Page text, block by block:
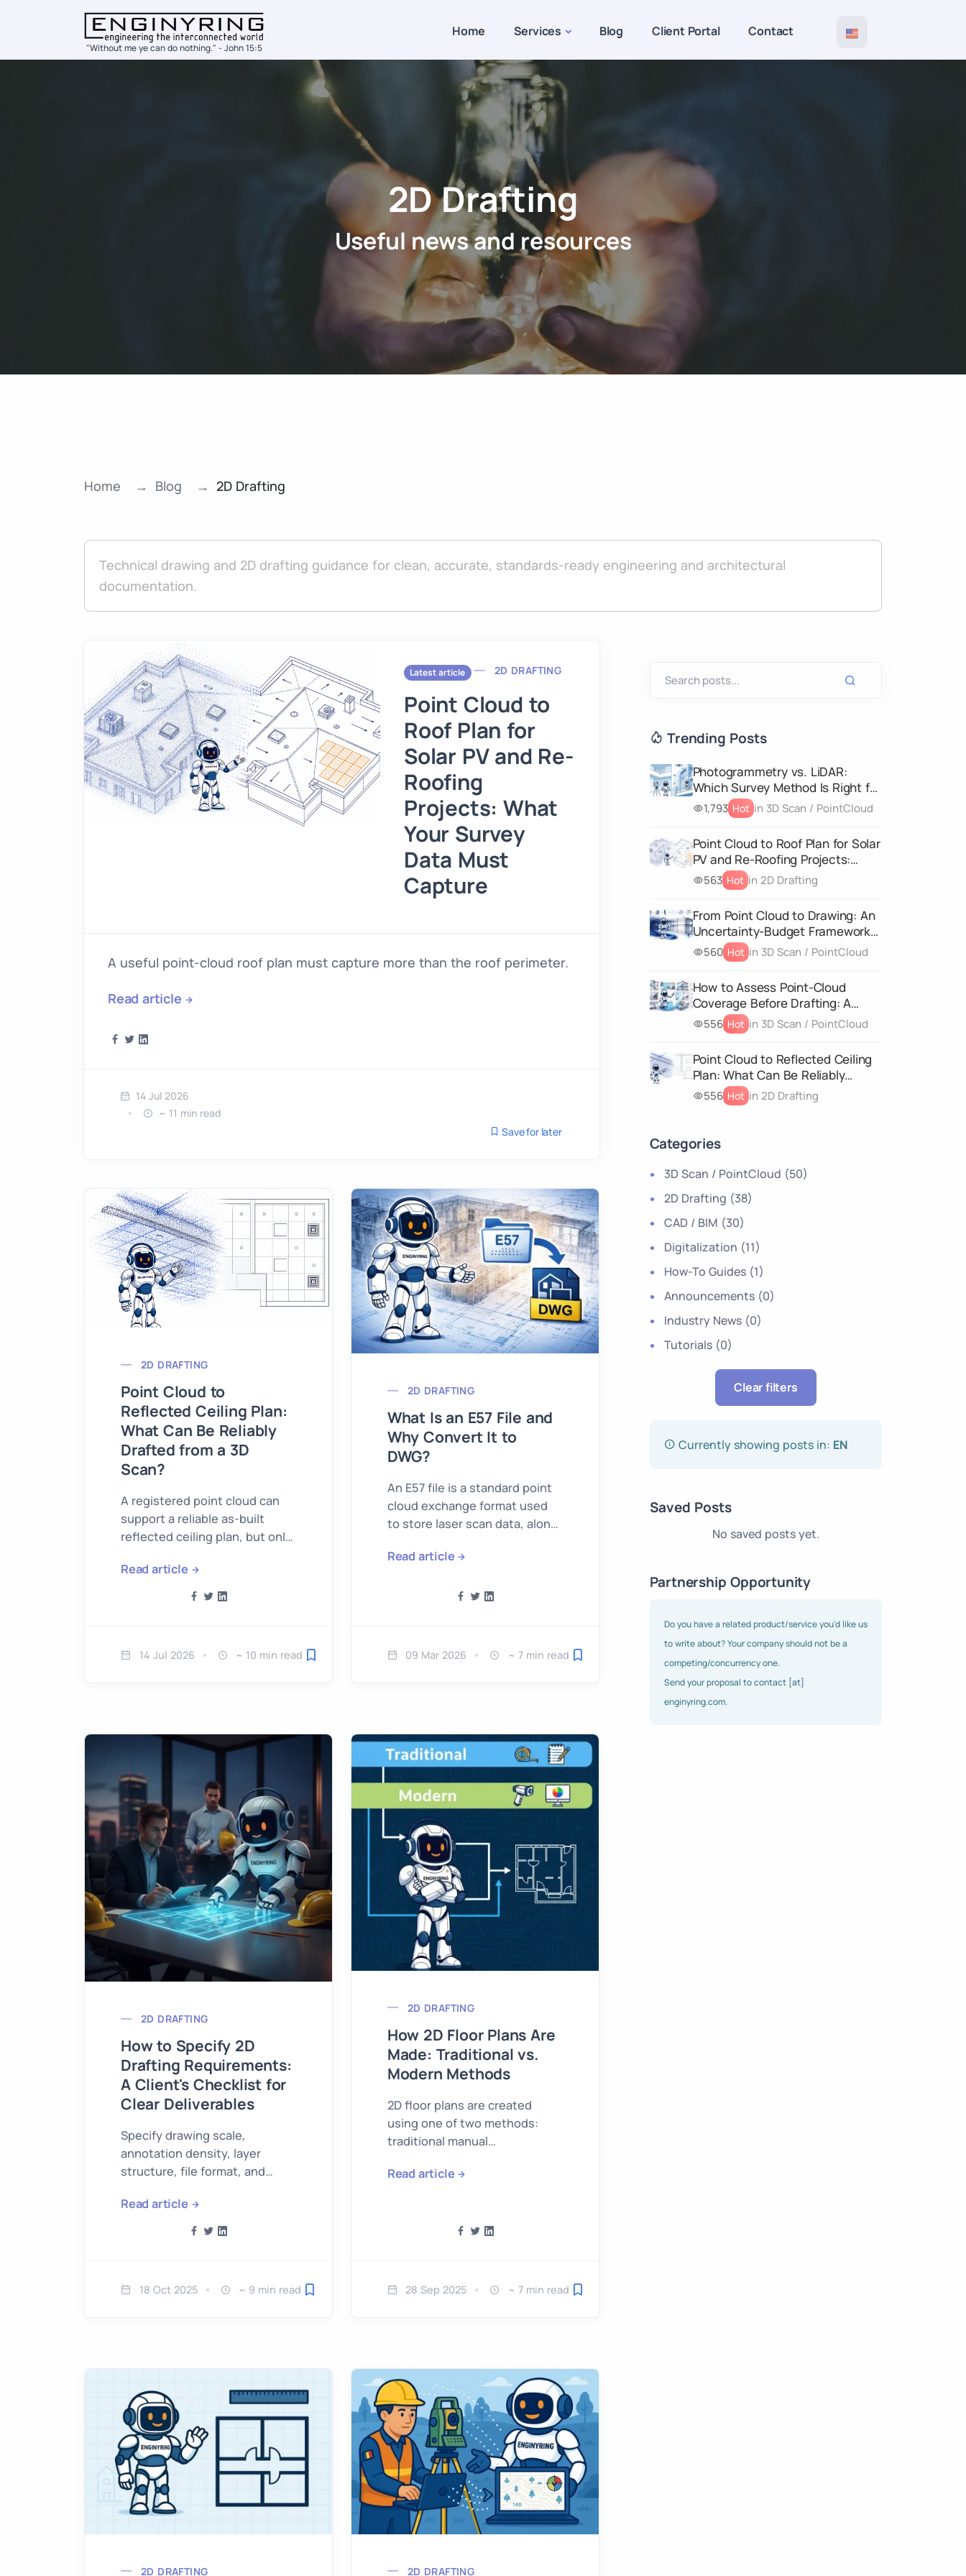
"Without me ye can do nothing." - John 15:5
Home Services Blog Client Portal Contact
2D Drafting
Useful news and resources
Home Blog 2D Drafting
Technical drawing and 2D drafting guidance for clean, accurate, standards-ready engineering and architectural
documentation.
Latest article 2D DRAFTING
Point Cloud to
Roof Plan for
Solar PV and Re-
Roofing
Projects: What
Your Survey
Data Must
Capture
A useful point-cloud roof plan must capture more than the roof perimeter.
Read article
14 Jul 2026
~ 11 min read
Save for later
2D DRAFTING
Point Cloud to
Reflected Ceiling Plan:
What Can Be Reliably
Drafted from a 3D
Scan?
A registered point cloud can
support a reliable as-built
reflected ceiling plan, but only
actually records.
Read article
14 Jul 2026 ~ 10 min read Save for later
2D DRAFTING
What Is an E57 File and
Why Convert It to
DWG?
An E57 file is a standard point
cloud exchange format used
to store laser scan data, along
intensity, and in many cases
Read article
09 Mar 2026 ~ 7 min read Save for later
2D DRAFTING
How to Specify 2D
Drafting Requirements:
A Client's Checklist for
Clear Deliverables
Specify drawing scale,
annotation density, layer
structure, file format, and
ordering 2D drafting work.
Read article
18 Oct 2025 ~ 9 min read Save for later
2D DRAFTING
How 2D Floor Plans Are
Made: Traditional vs.
Modern Methods
2D floor plans are created
using one of two methods:
traditional manual
laser scanning.
Read article
28 Sep 2025 ~ 7 min read Save for later
2D DRAFTING 2D DRAFTING
Trending Posts
Photogrammetry vs. LiDAR:
Which Survey Method Is Right for
Your Project?
1,793 Hot in 3D Scan / PointCloud
Point Cloud to Roof Plan for Solar
PV and Re-Roofing Projects:
What Your Survey Data Must
Capture
563 Hot in 2D Drafting
From Point Cloud to Drawing: An
Uncertainty-Budget Framework
for CAD and 3D Geometry
Deliverables
560 Hot in 3D Scan / PointCloud
How to Assess Point-Cloud
Coverage Before Drafting: A
Deliverable-Specific
Completeness Matrix
556 Hot in 3D Scan / PointCloud
Point Cloud to Reflected Ceiling
Plan: What Can Be Reliably
Drafted from a 3D Scan?
556 Hot in 2D Drafting
Categories
3D Scan / PointCloud (50)
2D Drafting (38)
CAD / BIM (30)
Digitalization (11)
How-To Guides(1)
Announcements(0)
Industry News(0)
Tutorials(0)
Clear filters
Currently showing posts in: EN
Saved Posts
No saved posts yet.
Partnership Opportunity
Do you have a related product/service you'd like us
to write about? Your company should not be a
competing/concurrency one.
Send your proposal to contact [at]
enginyring.com.